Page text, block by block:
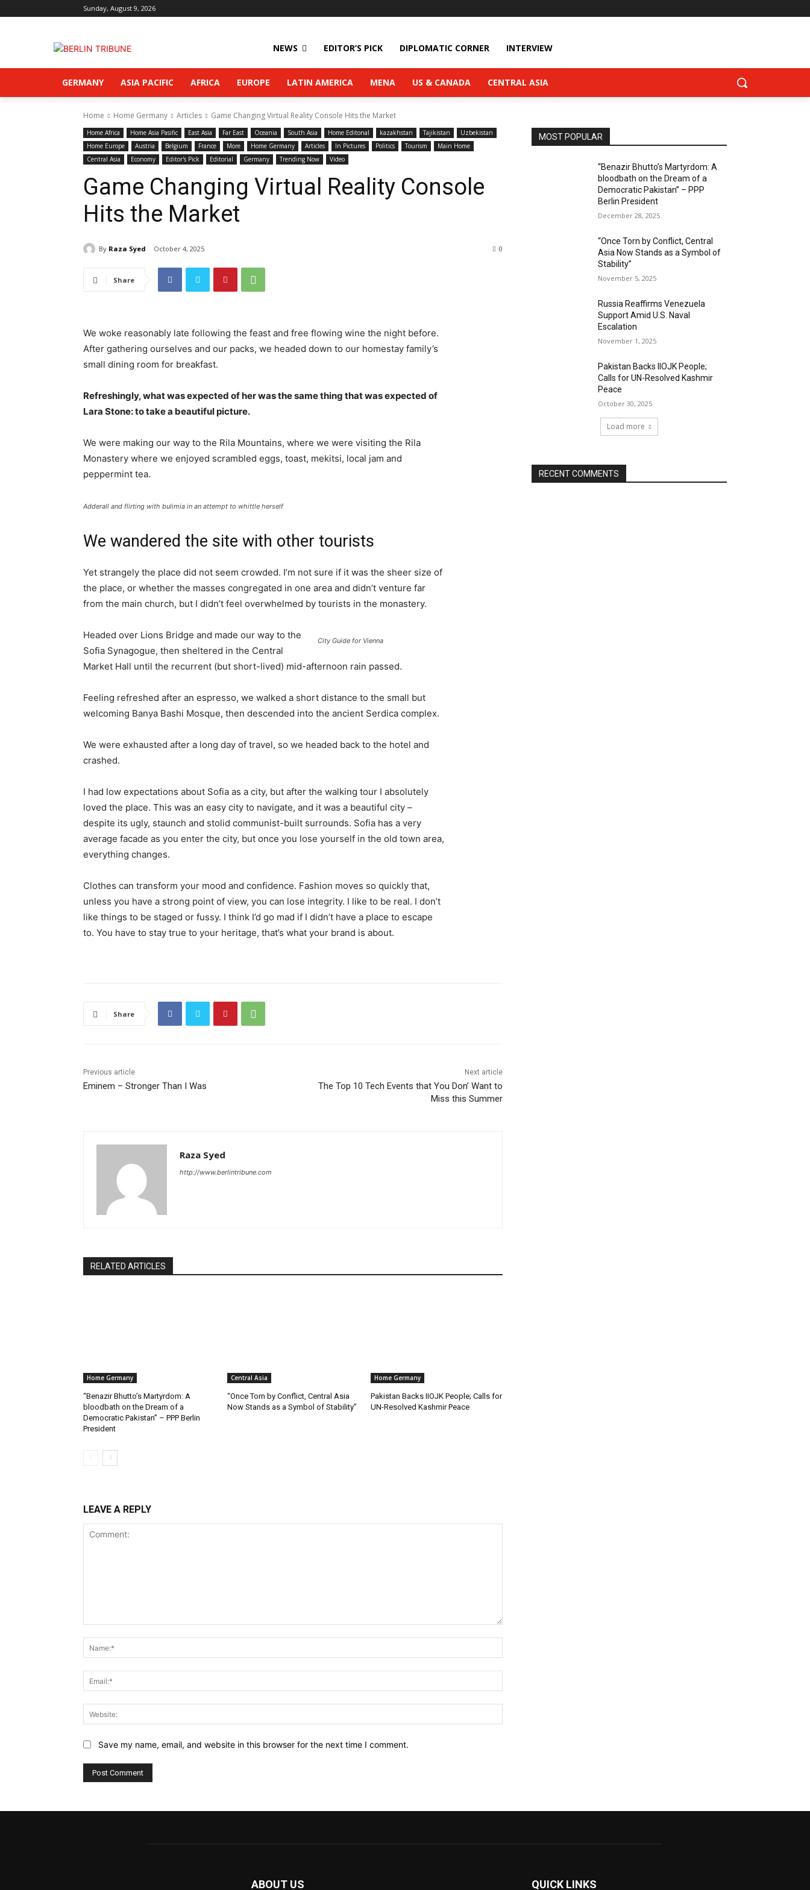
Sunday, August 9, 2026
NEWS EDITOR’S PICK DIPLOMATIC CORNER INTERVIEW
GERMANY ASIA PACIFIC AFRICA EUROPE LATIN AMERICA MENA US & CANADA CENTRAL ASIA
Home Home Germany Articles Game Changing Virtual Reality Console Hits the Market
Home Africa Home Asia Pasific East Asia Far East Oceania South Asia Home Editonal kazakhstan Tajikistan
Uzbekistan
Home Europe
Austria Belgium France More Home Germany Articles In Pictures Politics Tourism
Main Home
Central Asia
Economy Editor's Pick Editorial Germany Trending Now Video
Game Changing Virtual Reality Console
Hits the Market
By Raza Syed October 4, 2025 0
Share
We woke reasonably late following the feast and free flowing wine the night before.
After gathering ourselves and our packs, we headed down to our homestay family’s
small dining room for breakfast.
Refreshingly, what was expected of her was the same thing that was expected of
Lara Stone: to take a beautiful picture.
We were making our way to the Rila Mountains, where we were visiting the Rila
Monastery where we enjoyed scrambled eggs, toast, mekitsi, local jam and
peppermint tea.
Adderall and flirting with bulimia in an attempt to whittle herself
We wandered the site with other tourists
Yet strangely the place did not seem crowded. I’m not sure if it was the sheer size of
the place, or whether the masses congregated in one area and didn’t venture far
from the main church, but I didn’t feel overwhelmed by tourists in the monastery.
City Guide for Vienna
Headed over Lions Bridge and made our way to the
Sofia Synagogue, then sheltered in the Central
Market Hall until the recurrent (but short-lived) mid-afternoon rain passed.
Feeling refreshed after an espresso, we walked a short distance to the small but
welcoming Banya Bashi Mosque, then descended into the ancient Serdica complex.
We were exhausted after a long day of travel, so we headed back to the hotel and
crashed.
I had low expectations about Sofia as a city, but after the walking tour I absolutely
loved the place. This was an easy city to navigate, and it was a beautiful city –
despite its ugly, staunch and stolid communist-built surrounds. Sofia has a very
average facade as you enter the city, but once you lose yourself in the old town area,
everything changes.
Clothes can transform your mood and confidence. Fashion moves so quickly that,
unless you have a strong point of view, you can lose integrity. I like to be real. I don’t
like things to be staged or fussy. I think I’d go mad if I didn’t have a place to escape
to. You have to stay true to your heritage, that’s what your brand is about.
Share
Previous article
Eminem – Stronger Than I Was
Next article
The Top 10 Tech Events that You Don’ Want to
Miss this Summer
Raza Syed
http://www.berlintribune.com
RELATED ARTICLES
Home Germany
“Benazir Bhutto’s Martyrdom: A
bloodbath on the Dream of a
Democratic Pakistan” – PPP Berlin
President
Central Asia
“Once Torn by Conflict, Central Asia
Now Stands as a Symbol of Stability”
Home Germany
Pakistan Backs IIOJK People; Calls for
UN-Resolved Kashmir Peace
LEAVE A REPLY
Save my name, email, and website in this browser for the next time I comment.
MOST POPULAR
“Benazir Bhutto’s Martyrdom: A
bloodbath on the Dream of a
Democratic Pakistan” – PPP
Berlin President
December 28, 2025
“Once Torn by Conflict, Central
Asia Now Stands as a Symbol of
Stability”
November 5, 2025
Russia Reaffirms Venezuela
Support Amid U.S. Naval
Escalation
November 1, 2025
Pakistan Backs IIOJK People;
Calls for UN-Resolved Kashmir
Peace
October 30, 2025
Load more
RECENT COMMENTS
ABOUT US QUICK LINKS